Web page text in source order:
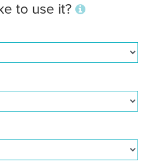
to use it?